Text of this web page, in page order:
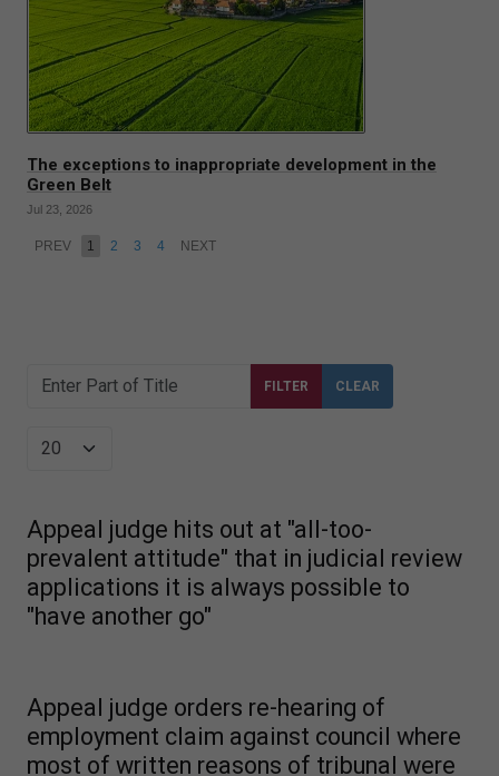
The exceptions to inappropriate development in the
Green Belt
Jul 23, 2026
PREV 1 2 3 4 NEXT
Enter Part of Title FILTER CLEAR
Display #
Appeal judge hits out at "all-too-
prevalent attitude" that in judicial review
applications it is always possible to
"have another go"
Appeal judge orders re-hearing of
employment claim against council where
most of written reasons of tribunal were